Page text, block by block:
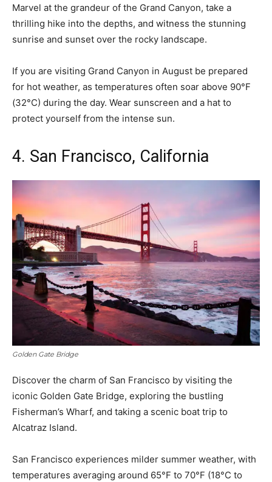
Marvel at the grandeur of the Grand Canyon, take a
thrilling hike into the depths, and witness the stunning
sunrise and sunset over the rocky landscape.
If you are visiting Grand Canyon in August be prepared
for hot weather, as temperatures often soar above 90°F
(32°C) during the day. Wear sunscreen and a hat to
protect yourself from the intense sun.
4. San Francisco, California
Golden Gate Bridge
Discover the charm of San Francisco by visiting the
iconic Golden Gate Bridge, exploring the bustling
Fisherman’s Wharf, and taking a scenic boat trip to
Alcatraz Island.
San Francisco experiences milder summer weather, with
temperatures averaging around 65°F to 70°F (18°C to